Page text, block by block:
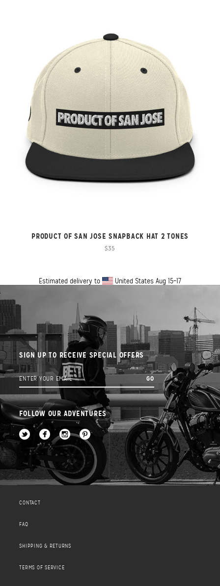
PRODUCT OF SAN JOSE SNAPBACK HAT 2 TONES
$35
Estimated delivery to United StatesAug 15⁠–17
SIGN UP TO RECEIVE SPECIAL OFFERS
FOLLOW OUR ADVENTURES
CONTACT
FAQ
SHIPPING & RETURNS
TERMS OF SERVICE